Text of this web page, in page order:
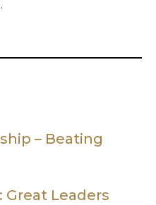
– Beating
Great Leaders